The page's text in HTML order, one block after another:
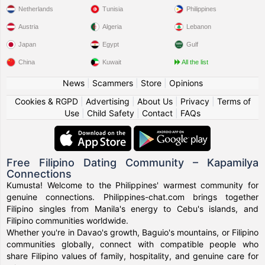
Netherlands
Austria
Japan
China
Tunisia
Algeria
Egypt
Kuwait
Philippines
Lebanon
Gulf
All the list
News| Scammers| Store| Opinions
Cookies & RGPD| Advertising About Us| Privacy| Terms of
Use
Child Safety Contact FAQs
Free Filipino Dating Community – Kapamilya
Connections
Kumusta! Welcome to the Philippines' warmest community for
genuine connections. Philippines-chat.com brings together
Filipino singles from Manila's energy to Cebu's islands, and
Filipino communities worldwide.
Whether you're in Davao's growth, Baguio's mountains, or Filipino
communities globally, connect with compatible people who
share Filipino values of family, hospitality, and genuine care for